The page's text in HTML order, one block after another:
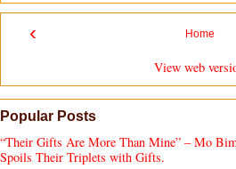
‹ Home
View web
Popular Posts
“Their Gifts Are More Than Mine” – Mo
Spoils Their Triplets with Gifts.